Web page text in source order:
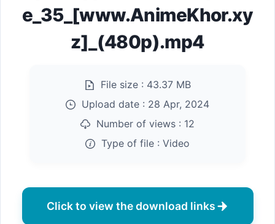
e_35_[www.AnimeKhor.xy
z]_(480p).mp4
File size : 43.37 MB
Upload date : 28 Apr, 2024
Number of views : 12
Type of file : Video
Click to view the download links